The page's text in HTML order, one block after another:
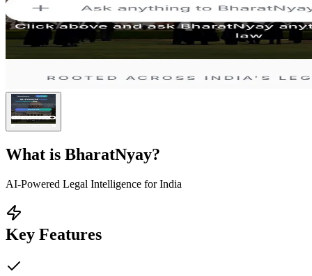
What is BharatNyay?
AI-Powered Legal Intelligence for India
Key Features